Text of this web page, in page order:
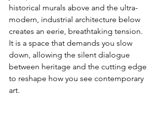
historical murals above and the ultra-
modern, industrial architecture below
creates an eerie, breathtaking tension.
It is a space that demands you slow
down, allowing the silent dialogue
between heritage and the cutting edge
to reshape how you see contemporary
art.